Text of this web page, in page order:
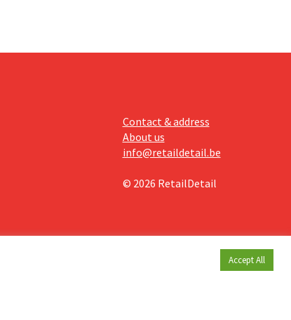
Contact & address
About us
info@retaildetail.be
© 2026 RetailDetail
Accept All